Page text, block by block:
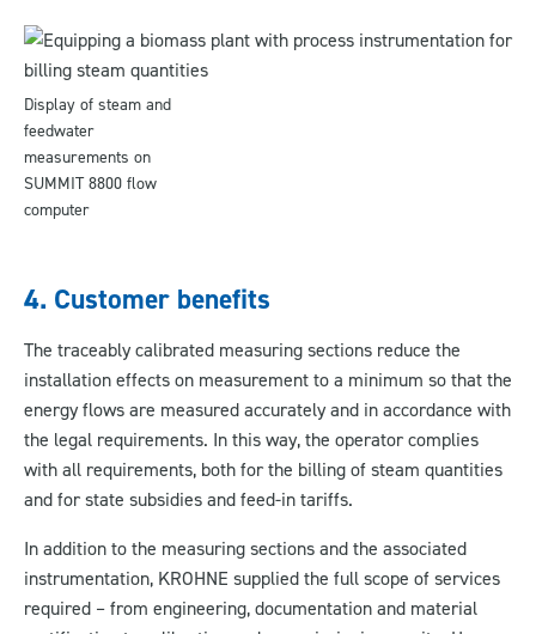
Display of steam and
feedwater
measurements on
SUMMIT 8800 flow
computer
4. Customer benefits
The traceably calibrated measuring sections reduce the
installation effects on measurement to a minimum so that the
energy flows are measured accurately and in accordance with
the legal requirements. In this way, the operator complies
with all requirements, both for the billing of steam quantities
and for state subsidies and feed-in tariffs.
In addition to the measuring sections and the associated
instrumentation, KROHNE supplied the full scope of services
required – from engineering, documentation and material